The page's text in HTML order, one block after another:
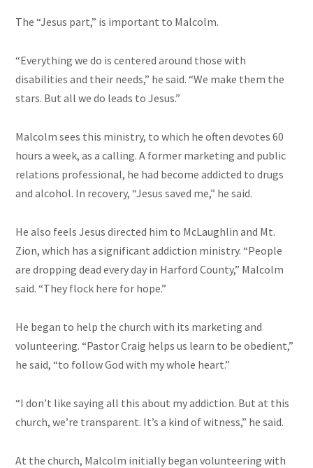
The “Jesus part,” is important to Malcolm.
“Everything we do is centered around those with
disabilities and their needs,” he said. “We make them the
stars. But all we do leads to Jesus.”
Malcolm sees this ministry, to which he often devotes 60
hours a week, as a calling. A former marketing and public
relations professional, he had become addicted to drugs
and alcohol. In recovery, “Jesus saved me,” he said.
He also feels Jesus directed him to McLaughlin and Mt.
Zion, which has a significant addiction ministry. “People
are dropping dead every day in Harford County,” Malcolm
said. “They flock here for hope.”
He began to help the church with its marketing and
volunteering. “Pastor Craig helps us learn to be obedient,”
he said, “to follow God with my whole heart.”
“I don’t like saying all this about my addiction. But at this
church, we’re transparent. It’s a kind of witness,” he said.
At the church, Malcolm initially began volunteering with